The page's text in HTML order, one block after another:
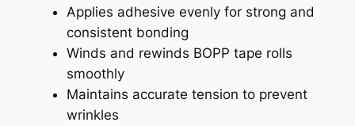
Applies adhesive evenly for strong and
consistent bonding
Winds and rewinds BOPP tape rolls
smoothly
Maintains accurate tension to prevent
wrinkles